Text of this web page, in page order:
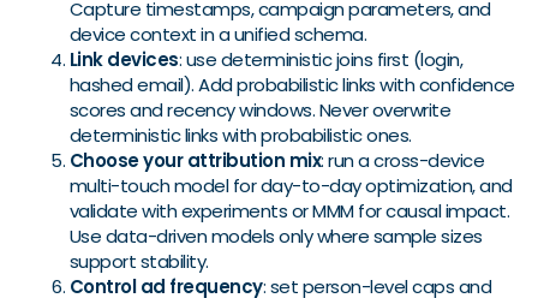
Capture timestamps, campaign parameters, and
device context in a unified schema.
Link devices: use deterministic joins first (login,
hashed email). Add probabilistic links with confidence
scores and recency windows. Never overwrite
deterministic links with probabilistic ones.
Choose your attribution mix: run a cross-device
multi-touch model for day-to-day optimization, and
validate with experiments or MMM for causal impact.
Use data-driven models only where sample sizes
support stability.
Control ad frequency: set person-level caps and